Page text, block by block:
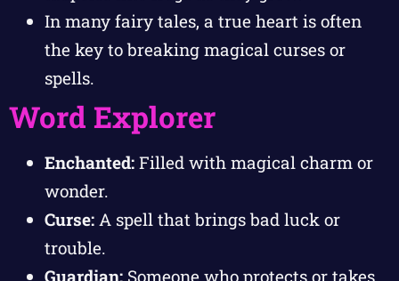
In many fairy tales, a true heart is often
the key to breaking magical curses or
spells.
Word Explorer
Enchanted: Filled with magical charm or
wonder.
Curse: A spell that brings bad luck or
trouble.
Guardian: Someone who protects or takes